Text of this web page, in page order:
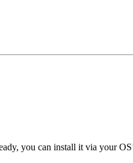
you can install it via your